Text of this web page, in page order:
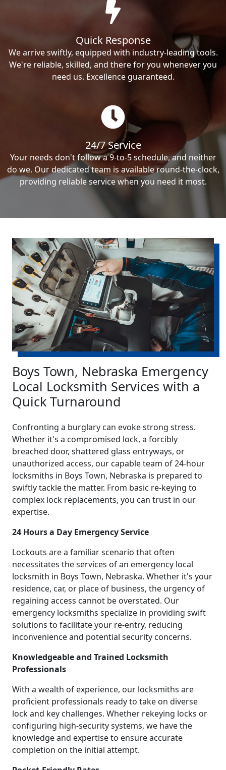
Quick Response
We arrive swiftly, equipped with industry-leading tools.
We're reliable, skilled, and there for you whenever you
need us. Excellence guaranteed.
24/7 Service
Your needs don't follow a 9-to-5 schedule, and neither
do we. Our dedicated team is available round-the-clock,
providing reliable service when you need it most.
Boys Town, Nebraska Emergency
Local Locksmith Services with a
Quick Turnaround
Confronting a burglary can evoke strong stress.
Whether it's a compromised lock, a forcibly
breached door, shattered glass entryways, or
unauthorized access, our capable team of 24-hour
locksmiths in Boys Town, Nebraska is prepared to
swiftly tackle the matter. From basic re-keying to
complex lock replacements, you can trust in our
expertise.
24 Hours a Day Emergency Service
Lockouts are a familiar scenario that often
necessitates the services of an emergency local
locksmith in Boys Town, Nebraska. Whether it's your
residence, car, or place of business, the urgency of
regaining access cannot be overstated. Our
emergency locksmiths specialize in providing swift
solutions to facilitate your re-entry, reducing
inconvenience and potential security concerns.
Knowledgeable and Trained Locksmith
Professionals
With a wealth of experience, our locksmiths are
proficient professionals ready to take on diverse
lock and key challenges. Whether rekeying locks or
configuring high-security systems, we have the
knowledge and expertise to ensure accurate
completion on the initial attempt.